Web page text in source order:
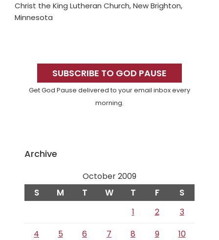
Christ the King Lutheran Church, New Brighton,
Minnesota
SidebarSUBSCRIBE TO GOD PAUSE
Get God Pause delivered to your email inbox every
morning.
Archive
October 2009
S M T W T F S
1 2
3
4
5 6 7 8 9
10